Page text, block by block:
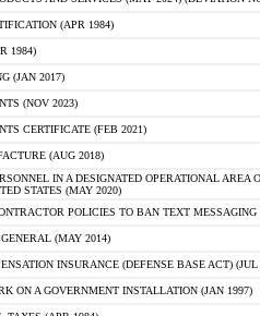
(APR 1984)
1984)
(JAN 2017)
(NOV 2023)
CERTIFICATE (FEB 2021)
(AUG 2018)
IN A DESIGNATED OPERATIONAL AREA
STATES (MAY 2020)
POLICIES TO BAN TEXT
(MAY 2014)
INSURANCE (DEFENSE BASE ACT) (JUL
ON A GOVERNMENT INSTALLATION (JAN 1997)